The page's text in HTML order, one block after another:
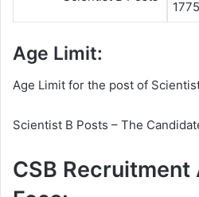
Age Limit:
Age Limit for the post of
Scientist B Posts – The
CSB